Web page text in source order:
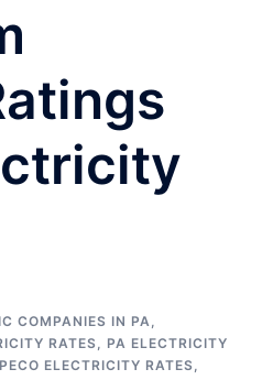
COMPANIES IN PA
RATES
PA ELECTRICITY
PECO ELECTRICITY RATES